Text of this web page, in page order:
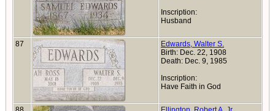
Inscription:
Husband
87
Edwards, Walter S.
Birth: Dec. 22, 1908
Death: Dec. 9, 1985
Inscription:
Have Faith in God